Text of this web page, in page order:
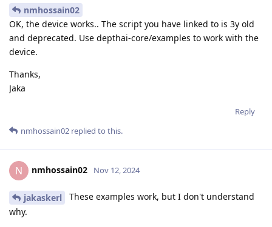
nmhossain02
OK, the device works.. The script you have linked to is 3y old
and deprecated. Use depthai-core/examples to work with the
device.
Thanks,
Jaka
Reply
nmhossain02 replied to this.
N nmhossain02 Nov 12, 2024
jakaskerl
These examples work, but I don't understand
why.